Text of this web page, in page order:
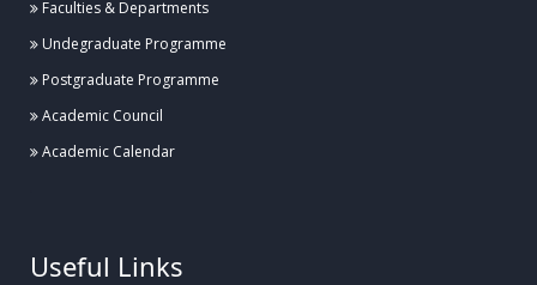
Faculties & Departments
Undegraduate Programme
Postgraduate Programme
Academic Council
Academic Calendar
Useful Links